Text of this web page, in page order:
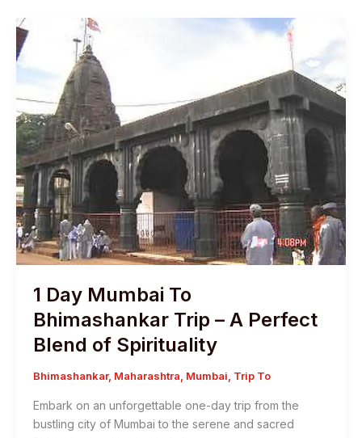
1 Day Mumbai To
Bhimashankar Trip – A Perfect
Blend of Spirituality
Bhimashankar, Maharashtra, Mumbai, Trip To
Embark on an unforgettable one-day trip from the
bustling city of Mumbai to the serene and sacred